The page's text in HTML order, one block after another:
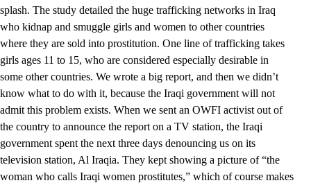
splash. The study detailed the huge trafficking networks in Iraq
who kidnap and smuggle girls and women to other countries
where they are sold into prostitution. One line of trafficking takes
girls ages 11 to 15, who are considered especially desirable in
some other countries. We wrote a big report, and then we didn’t
know what to do with it, because the Iraqi government will not
admit this problem exists. When we sent an OWFI activist out of
the country to announce the report on a TV station, the Iraqi
government spent the next three days denouncing us on its
television station, Al Iraqia. They kept showing a picture of “the
woman who calls Iraqi women prostitutes,” which of course makes